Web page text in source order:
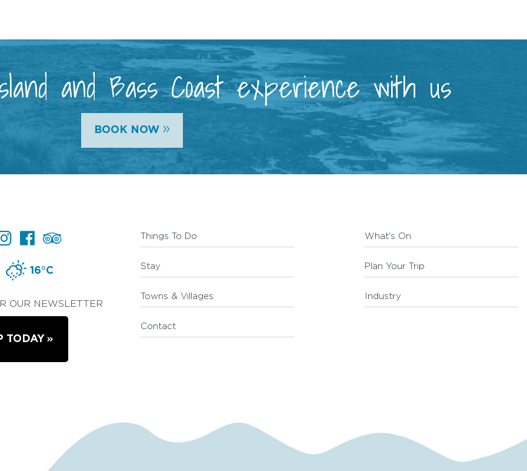
and Bass Coast experience with us
BOOK NOW »
16°C
OUR NEWSLETTER
TODAY
Things To Do What's On
Stay Plan Your Trip
Towns & Villages Industry
Contact